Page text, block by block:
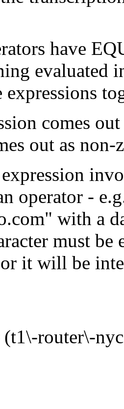
have
evaluated
comes
out as non-
operator -
with a
must be
it will be
router\-